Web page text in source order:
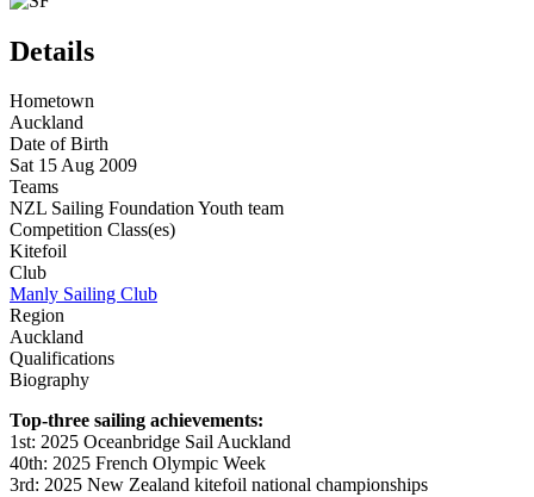
Details
Hometown
Auckland
Date of Birth
Sat 15 Aug 2009
Teams
NZL Sailing Foundation Youth team
Competition Class(es)
Kitefoil
Club
Manly Sailing Club
Region
Auckland
Qualifications
Biography
Top-three sailing achievements:
1st: 2025 Oceanbridge Sail Auckland
40th: 2025 French Olympic Week
3rd: 2025 New Zealand kitefoil national championships